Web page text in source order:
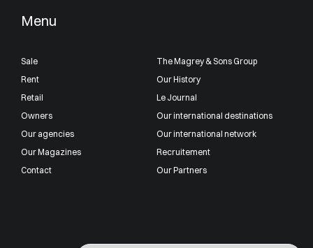
Menu
Sale
Rent
Retail
Owners
Our agencies
Our Magazines
Contact
The Magrey & Sons Group
Our History
Le Journal
Our international destinations
Our international network
Recruitement
Our Partners